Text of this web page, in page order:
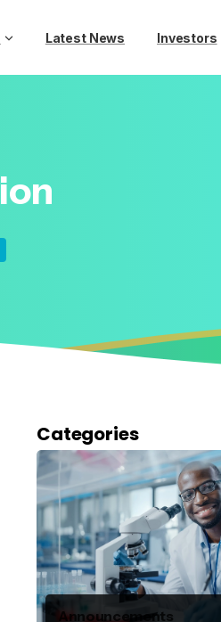
Latest News Investors
Categories
Announcements